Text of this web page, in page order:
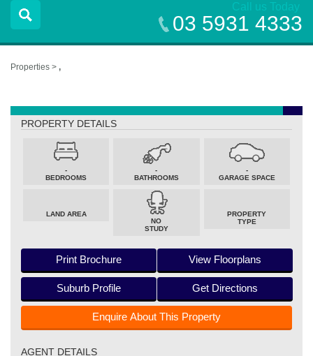
Call us Today
03 5931 4333
Properties > ,
PROPERTY DETAILS
-
BEDROOMS
-
BATHROOMS
-
GARAGE SPACE
LAND AREA
NO
STUDY
PROPERTY
TYPE
Print Brochure View Floorplans
Suburb Profile Get Directions
Enquire About This Property
AGENT DETAILS